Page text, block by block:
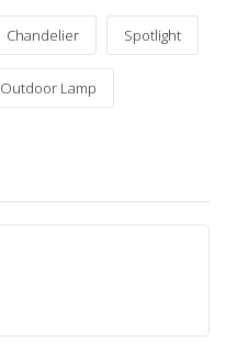
Chandelier Spotlight
Outdoor Lamp